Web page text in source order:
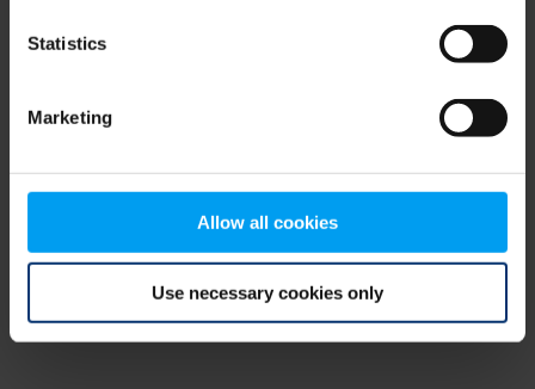
Statistics
Marketing
Allow all cookies
Use necessary cookies only